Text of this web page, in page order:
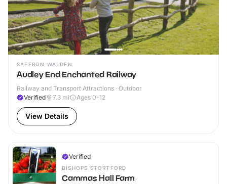
SAFFRON WALDEN
Audley End Enchanted Railway
Railway and Transport Attractions · Outdoor
Verified
7.3 mi Ages 0-12
View Details
Verified
BISHOPS STORTFORD
Cammas Hall Farm